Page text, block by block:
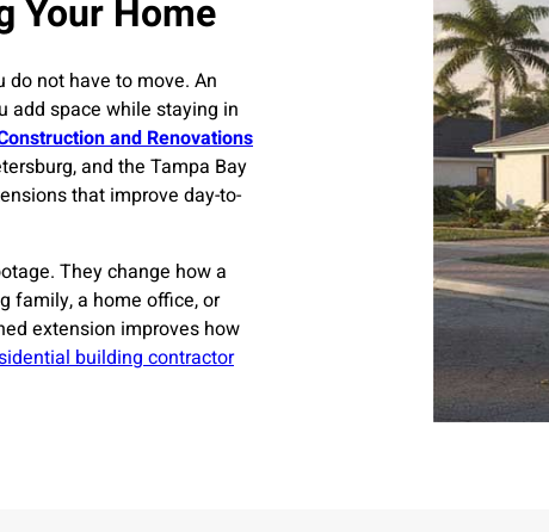
Your Home
do not have to move. An
add space while staying in
and Renovations
and the Tampa Bay
that improve day-to-
They change how a
family, a home office, or
extension improves how
building contractor